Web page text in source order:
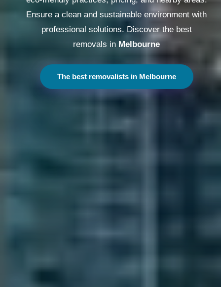
Ensure a clean and sustainable environment with
professional solutions. Discover the best
removals in Melbourne
The best removalists in Melbourne